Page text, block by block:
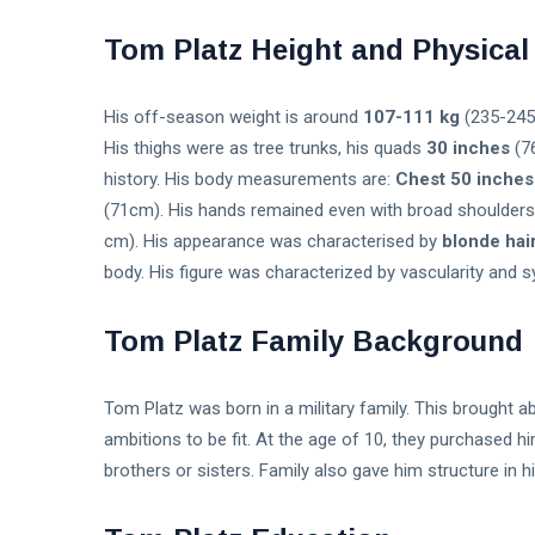
Tom Platz Height and
His off-season weight is around 107-111 kg (235-
His thighs were as tree trunks, his quads 30 inches
history. His body measurements are: Chest 50 inches
(71cm). His hands remained even with broad
cm). His appearance was characterised by blonde
body. His figure was characterized by vascularity and
Tom Platz Family Background
Tom Platz was born in a military family. This brought
ambitions to be fit. At the age of 10, they purchased
brothers or sisters. Family also gave him structure in